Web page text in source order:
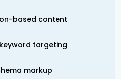
based content
targeting
markup